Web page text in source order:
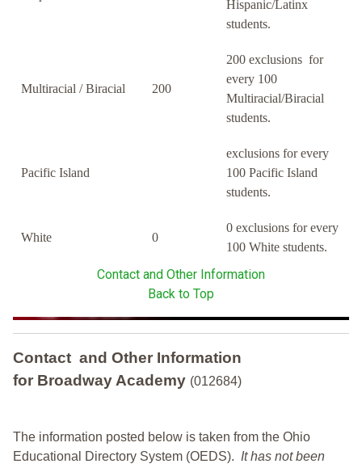
Hispanic/Latinx
students.
Multiracial / Biracial 200
200 exclusions for
every 100
Multiracial/Biracial
students.
Pacific Island
exclusions for every
100 Pacific Island
students.
White 0
0 exclusions for every
100 White students.
Contact and Other Information
Back to Top
Contact and Other Information
for Broadway Academy (012684)
The information posted below is taken from the Ohio
Educational Directory System (OEDS). It has not been